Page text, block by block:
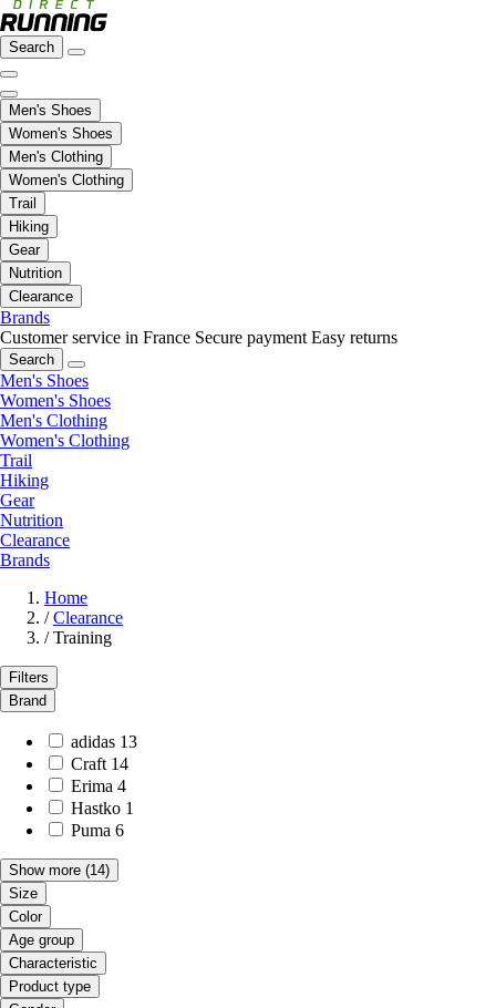
Search
Men's Shoes
Women's Shoes
Men's Clothing
Women's Clothing
Trail
Hiking
Gear
Nutrition
Clearance
Brands
Customer service in France Secure payment Easy returns
Search
Men's Shoes
Women's Shoes
Men's Clothing
Women's Clothing
Trail
Hiking
Gear
Nutrition
Clearance
Brands
Home
/ Clearance
/ Training
Filters
Brand
adidas 13
Craft 14
Erima 4
Hastko 1
Puma 6
Show more (14)
Size
Color
Age group
Characteristic
Product type